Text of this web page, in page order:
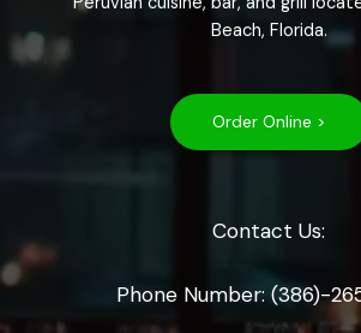
Beach, Florida.
Order Online >
Contact Us:
Phone Number: (386)-